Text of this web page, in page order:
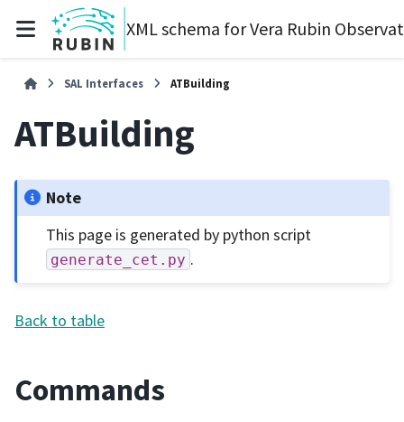
XML schema for Vera Rubin
SAL Interfaces ATBuilding
ATBuilding
Note
This page is generated by python script
generate_cet.py .
Back to table
Commands